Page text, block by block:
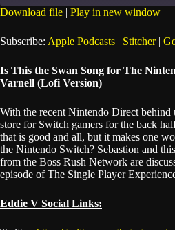
seconds
RSS FEED
SHARE
LINK
EMBED
Download file | Play in new window
Subscribe: Apple Podcasts | Stitcher|
Is This the Swan Song for The
Varnell (Lofi Version)
With the recent Nintendo Direct
store for Switch gamers for the back
that is good and all, but it makes one
the Nintendo Switch? Sebastion and
from the Boss Rush Network are
episode of The Single Player
Eddie V Social Links: